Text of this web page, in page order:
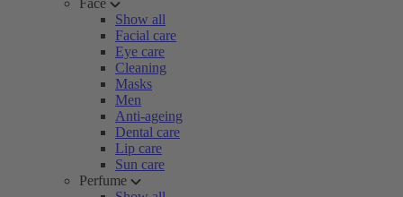
Face
Show all
Facial care
Eye care
Cleaning
Masks
Men
Anti-ageing
Dental care
Lip care
Sun care
Perfume